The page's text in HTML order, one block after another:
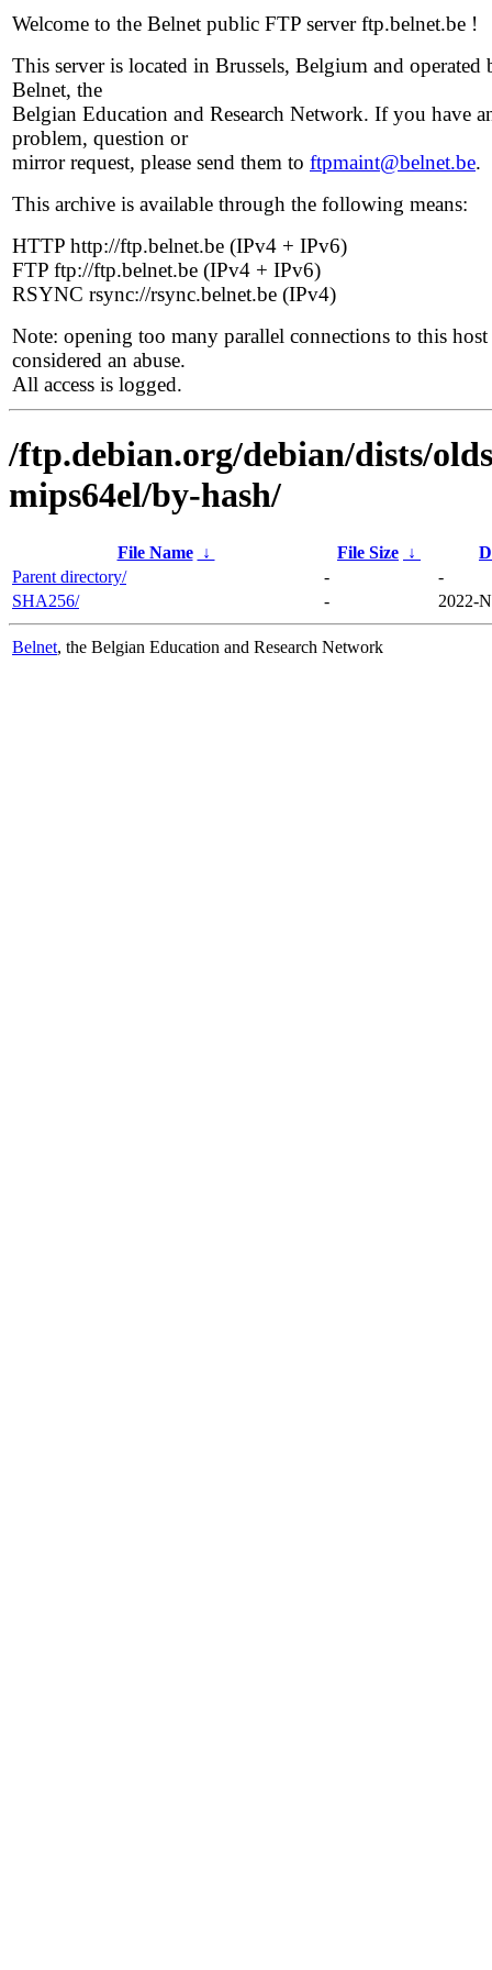
Welcome to the Belnet public FTP server ftp.belnet.be !
This server is located in Brussels, Belgium and operated
Belnet, the
Belgian Education and Research Network. If you have
problem, question or
mirror request, please send them to ftpmaint@belnet.be.
This archive is available through the following means:
HTTP http://ftp.belnet.be (IPv4 + IPv6)
FTP ftp://ftp.belnet.be (IPv4 + IPv6)
RSYNC rsync://rsync.belnet.be (IPv4)
Note: opening too many parallel connections to this host
considered an abuse.
All access is logged.
/ftp.debian.org/debian/dists/
mips64el/by-hash/
File Name ↓ File Size ↓
Parent directory/
-
-
SHA256/
- 2022-
Belnet, the Belgian Education and Research Network